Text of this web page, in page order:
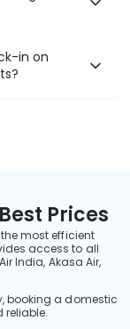
in on
Prices
most efficient
access to all
India, Akasa Air,
booking a domestic
reliable.